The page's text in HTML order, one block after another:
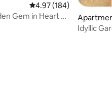
4.97 out of 5 average
4.97 (184)
Gem in Heart of
Idyllic